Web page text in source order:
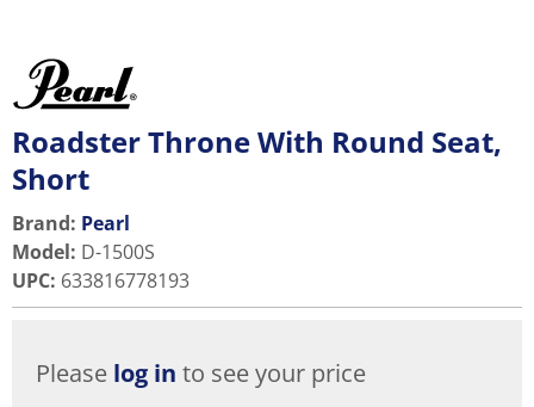
Roadster Throne With Round Seat,
Short
Brand: Pearl
Model: D-1500S
UPC: 633816778193
Please log in to see your price